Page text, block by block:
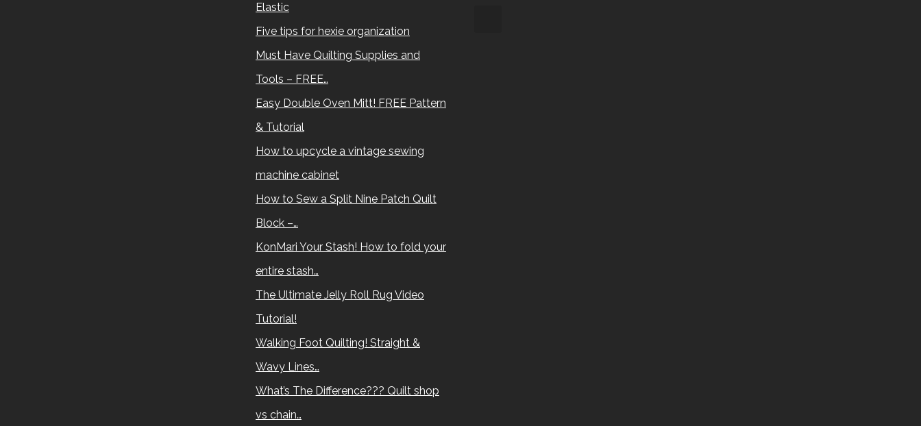
Elastic
Five tips for hexie organization
Must Have Quilting Supplies and
Tools – FREE…
Easy Double Oven Mitt! FREE Pattern
& Tutorial
How to upcycle a vintage sewing
machine cabinet
How to Sew a Split Nine Patch Quilt
Block –…
KonMari Your Stash! How to fold your
entire stash…
The Ultimate Jelly Roll Rug Video
Tutorial!
Walking Foot Quilting! Straight &
Wavy Lines…
What’s The Difference??? Quilt shop
vs chain…